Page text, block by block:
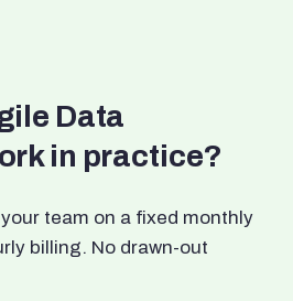
Data
in practice?
team on a fixed monthly
billing. No drawn-out